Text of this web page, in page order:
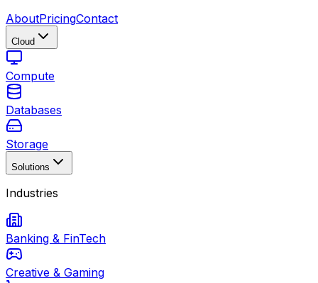
AboutPricingContact
Cloud
Compute
Databases
Storage
Solutions
Industries
Banking & FinTech
Creative & Gaming